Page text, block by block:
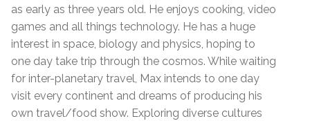
as early as three years old. He enjoys cooking, video
games and all things technology. He has a huge
interest in space, biology and physics, hoping to
one day take trip through the cosmos. While waiting
for inter-planetary travel, Max intends to one day
visit every continent and dreams of producing his
own travel/food show. Exploring diverse cultures